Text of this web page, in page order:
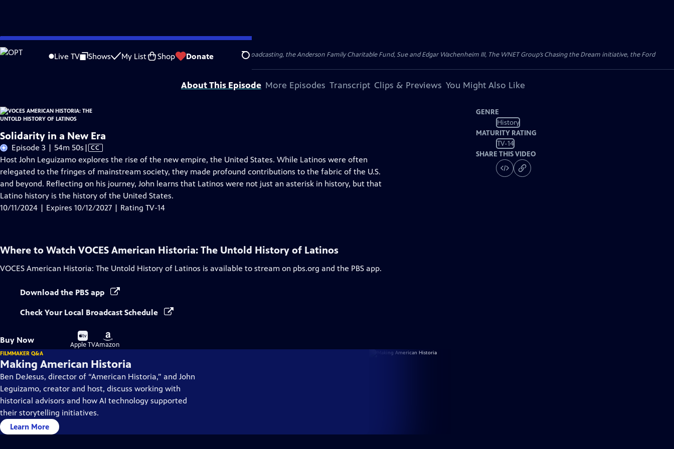
Skip
to
Live TV Shows My List Shop Donate Search
Problems playing video? Report a Problem |Closed Captioning Feedback
Funding for American Historia is provided, in part, by PBS, the Corporation for Public Broadcasting, the Anderson Family Charitable Fund, Sue and Edgar Wachenheim III, The WNET Group’s Chasing the Dream initiative, the Ford
About This Episode More Episodes Transcript Clips & Previews You Might Also Like
Solidarity in a New Era
Episode 3 | 54m 50s Video
has
Closed
Captions
| CC
Host John Leguizamo explores the rise of the new empire, the United States. While Latinos were often
relegated to the fringes of mainstream society, they made profound contributions to the fabric of the U.S.
and beyond. Reflecting on his journey, John learns that Latinos were not just an asterisk in history, but that
Latino history is the history of the United States.
10/11/2024 | Expires 10/12/2027 | Rating TV-14
GENRE
History
MATURITY RATING
TV-14
SHARE THIS VIDEO
Where to Watch VOCES American Historia: The Untold History of Latinos
VOCES American Historia: The Untold History of Latinos is available to stream on pbs.org and the PBS app.
Download the PBS app
Check Your Local Broadcast Schedule
Buy Now
Buy
on
Apple TV
Buy
on
Amazon
FILMMAKER Q&A
Making American Historia
Ben DeJesus, director of “American Historia,” and John
Leguizamo, creator and host, discuss working with
historical advisors and how AI technology supported
their storytelling initiatives.
Learn More